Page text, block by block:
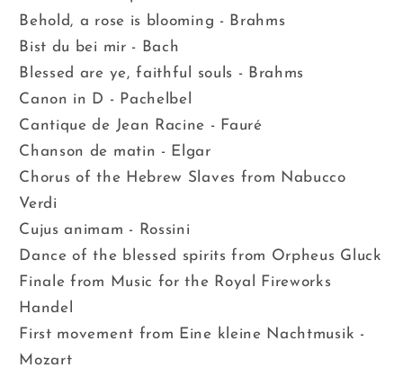
Behold, a rose is blooming - Brahms
Bist du bei mir - Bach
Blessed are ye, faithful souls - Brahms
Canon in D - Pachelbel
Cantique de Jean Racine - Fauré
Chanson de matin - Elgar
Chorus of the Hebrew Slaves from Nabucco
Verdi
Cujus animam - Rossini
Dance of the blessed spirits from Orpheus Gluck
Finale from Music for the Royal Fireworks
Handel
First movement from Eine kleine Nachtmusik -
Mozart